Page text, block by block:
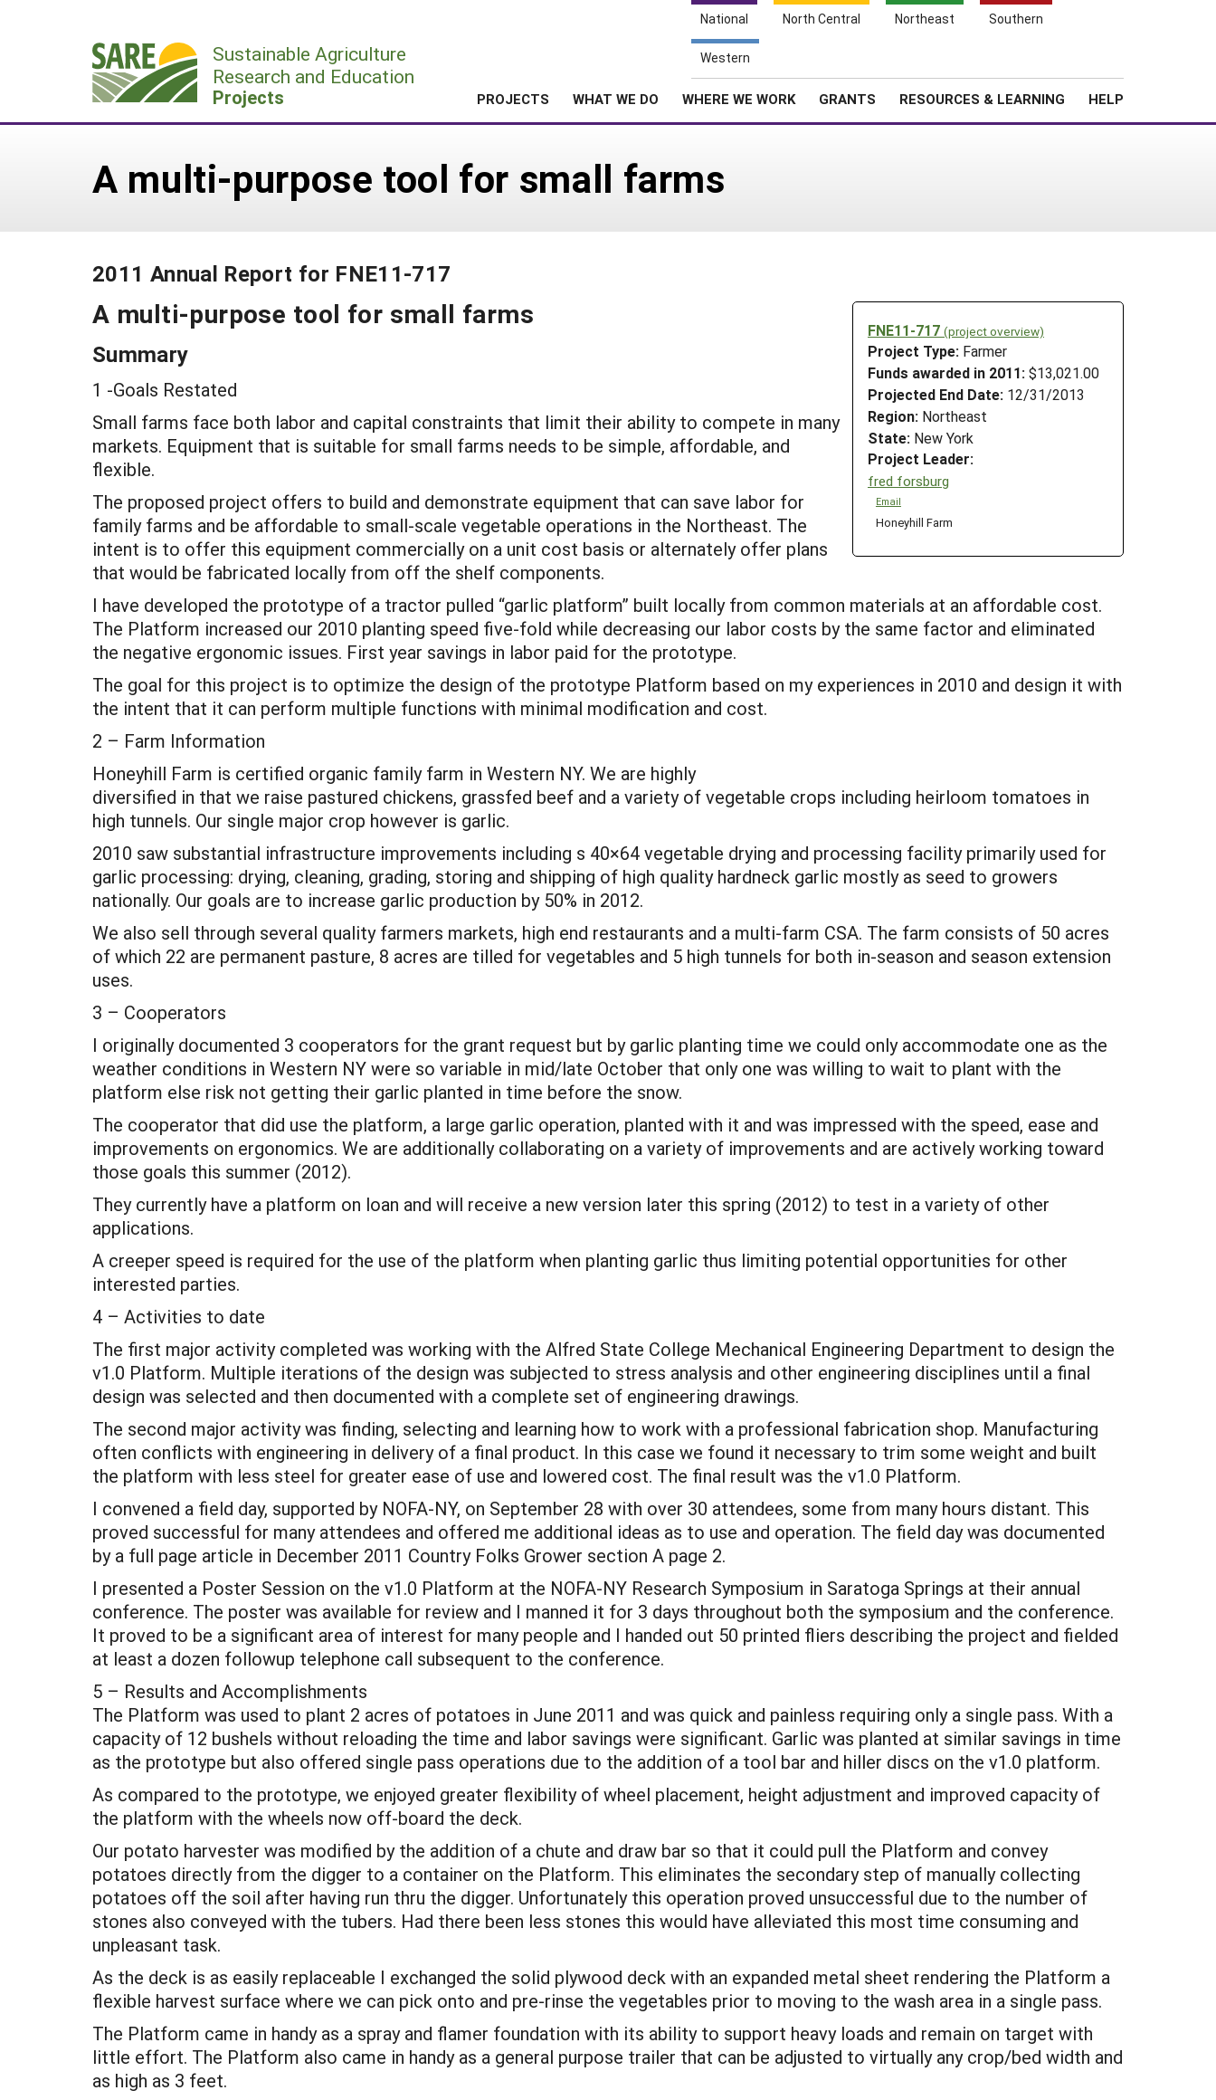
National North Central Northeast Southern
Western
Sustainable Agriculture
Research and Education
Projects PROJECTS WHAT WE DO WHERE WE WORK GRANTS RESOURCES & LEARNING HELP
A multi-purpose tool for small farms
2011 Annual Report for FNE11-717
FNE11-717 (project overview)
Project Type: Farmer
Funds awarded in 2011: $13,021.00
Projected End Date: 12/31/2013
Region: Northeast
State: New York
Project Leader:
fred forsburg
Email
Honeyhill Farm
A multi-purpose tool for small farms
Summary
1 -Goals Restated
Small farms face both labor and capital constraints that limit their ability to compete in many
markets. Equipment that is suitable for small farms needs to be simple, affordable, and
flexible.
The proposed project offers to build and demonstrate equipment that can save labor for
family farms and be affordable to small-scale vegetable operations in the Northeast. The
intent is to offer this equipment commercially on a unit cost basis or alternately offer plans
that would be fabricated locally from off the shelf components.
I have developed the prototype of a tractor pulled “garlic platform” built locally from common materials at an affordable cost.
The Platform increased our 2010 planting speed five-fold while decreasing our labor costs by the same factor and eliminated
the negative ergonomic issues. First year savings in labor paid for the prototype.
The goal for this project is to optimize the design of the prototype Platform based on my experiences in 2010 and design it with
the intent that it can perform multiple functions with minimal modification and cost.
2 – Farm Information
Honeyhill Farm is certified organic family farm in Western NY. We are highly
diversified in that we raise pastured chickens, grassfed beef and a variety of vegetable crops including heirloom tomatoes in
high tunnels. Our single major crop however is garlic.
2010 saw substantial infrastructure improvements including s 40×64 vegetable drying and processing facility primarily used for
garlic processing: drying, cleaning, grading, storing and shipping of high quality hardneck garlic mostly as seed to growers
nationally. Our goals are to increase garlic production by 50% in 2012.
We also sell through several quality farmers markets, high end restaurants and a multi-farm CSA. The farm consists of 50 acres
of which 22 are permanent pasture, 8 acres are tilled for vegetables and 5 high tunnels for both in-season and season extension
uses.
3 – Cooperators
I originally documented 3 cooperators for the grant request but by garlic planting time we could only accommodate one as the
weather conditions in Western NY were so variable in mid/late October that only one was willing to wait to plant with the
platform else risk not getting their garlic planted in time before the snow.
The cooperator that did use the platform, a large garlic operation, planted with it and was impressed with the speed, ease and
improvements on ergonomics. We are additionally collaborating on a variety of improvements and are actively working toward
those goals this summer (2012).
They currently have a platform on loan and will receive a new version later this spring (2012) to test in a variety of other
applications.
A creeper speed is required for the use of the platform when planting garlic thus limiting potential opportunities for other
interested parties.
4 – Activities to date
The first major activity completed was working with the Alfred State College Mechanical Engineering Department to design the
v1.0 Platform. Multiple iterations of the design was subjected to stress analysis and other engineering disciplines until a final
design was selected and then documented with a complete set of engineering drawings.
The second major activity was finding, selecting and learning how to work with a professional fabrication shop. Manufacturing
often conflicts with engineering in delivery of a final product. In this case we found it necessary to trim some weight and built
the platform with less steel for greater ease of use and lowered cost. The final result was the v1.0 Platform.
I convened a field day, supported by NOFA-NY, on September 28 with over 30 attendees, some from many hours distant. This
proved successful for many attendees and offered me additional ideas as to use and operation. The field day was documented
by a full page article in December 2011 Country Folks Grower section A page 2.
I presented a Poster Session on the v1.0 Platform at the NOFA-NY Research Symposium in Saratoga Springs at their annual
conference. The poster was available for review and I manned it for 3 days throughout both the symposium and the conference.
It proved to be a significant area of interest for many people and I handed out 50 printed fliers describing the project and fielded
at least a dozen followup telephone call subsequent to the conference.
5 – Results and Accomplishments
The Platform was used to plant 2 acres of potatoes in June 2011 and was quick and painless requiring only a single pass. With a
capacity of 12 bushels without reloading the time and labor savings were significant. Garlic was planted at similar savings in time
as the prototype but also offered single pass operations due to the addition of a tool bar and hiller discs on the v1.0 platform.
As compared to the prototype, we enjoyed greater flexibility of wheel placement, height adjustment and improved capacity of
the platform with the wheels now off-board the deck.
Our potato harvester was modified by the addition of a chute and draw bar so that it could pull the Platform and convey
potatoes directly from the digger to a container on the Platform. This eliminates the secondary step of manually collecting
potatoes off the soil after having run thru the digger. Unfortunately this operation proved unsuccessful due to the number of
stones also conveyed with the tubers. Had there been less stones this would have alleviated this most time consuming and
unpleasant task.
As the deck is as easily replaceable I exchanged the solid plywood deck with an expanded metal sheet rendering the Platform a
flexible harvest surface where we can pick onto and pre-rinse the vegetables prior to moving to the wash area in a single pass.
The Platform came in handy as a spray and flamer foundation with its ability to support heavy loads and remain on target with
little effort. The Platform also came in handy as a general purpose trailer that can be adjusted to virtually any crop/bed width and
as high as 3 feet.